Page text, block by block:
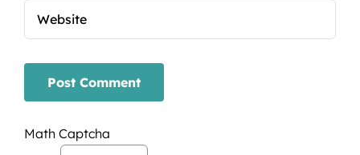
Math Captcha